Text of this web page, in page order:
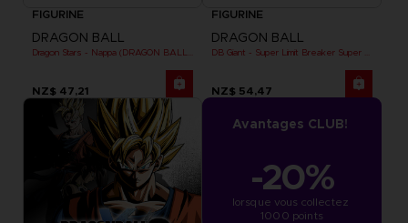
FIGURINE
DRAGON BALL
NZ$ 47,21
FIGURINE
DRAGON BALL
NZ$ 54,47
Avantages CLUB!
-20%
lorsque vous collectez
1000 points